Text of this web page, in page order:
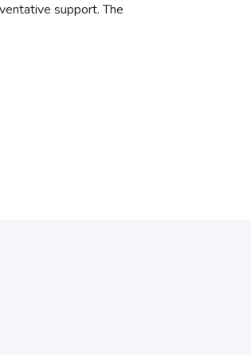
support. The